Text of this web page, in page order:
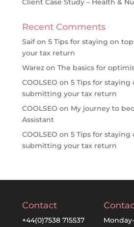
Client Case Study – Health &
Recent Comments
Saifon 5 Tips for staying on
your tax return
Warezon The basics for
COOLSEO on 5 Tips for staying
submitting your tax return
COOLSEO on My journey to
Assistant
COOLSEO on 5 Tips for staying
submitting your tax return
Contact
+44(0)7538 715537